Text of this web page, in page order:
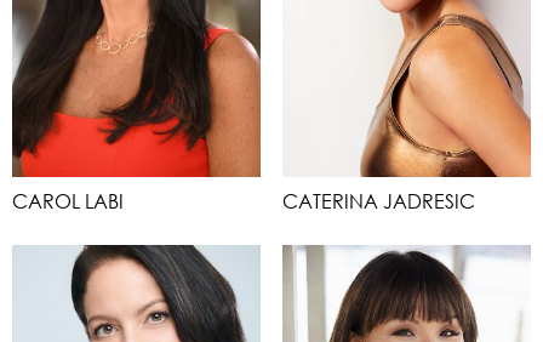
CAROL LABI CATERINA JADRESIC